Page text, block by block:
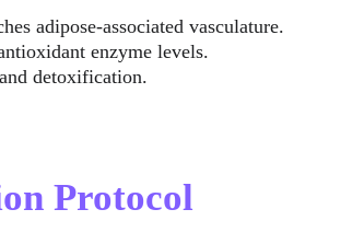
Protocol
adipose-associated vasculature.
enzyme levels.
detoxification.